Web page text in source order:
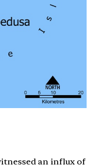
an influx of